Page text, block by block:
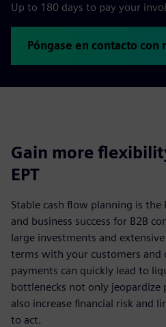
Up to 180 days to pay your
Póngase en contacto con
Gain more
EPT
Stable cash flow planning is
and business success for B2B
large investments and
terms with your customers and
payments can quickly lead to
bottlenecks not only jeopardize
also increase financial risk and
to act.